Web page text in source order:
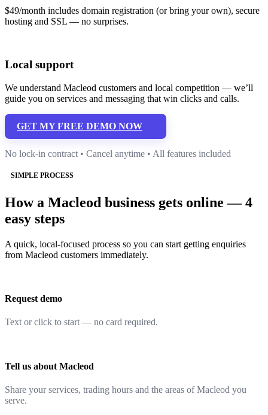
$49/month includes domain registration (or bring your own), secure
hosting and SSL — no surprises.
Local support
We understand Macleod customers and local competition — we’ll
guide you on services and messaging that win clicks and calls.
GET MY FREE DEMO NOW
No lock-in contract • Cancel anytime • All features included
SIMPLE PROCESS
How a Macleod business gets online — 4
easy steps
A quick, local-focused process so you can start getting enquiries
from Macleod customers immediately.
Request demo
Text or click to start — no card required.
Tell us about Macleod
Share your services, trading hours and the areas of Macleod you
serve.